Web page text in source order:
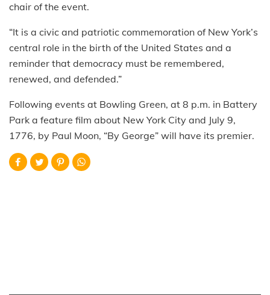
chair of the event.
“It is a civic and patriotic commemoration of New York’s
central role in the birth of the United States and a
reminder that democracy must be remembered,
renewed, and defended.”
Following events at Bowling Green, at 8 p.m. in Battery
Park a feature film about New York City and July 9,
1776, by Paul Moon, “By George” will have its premier.